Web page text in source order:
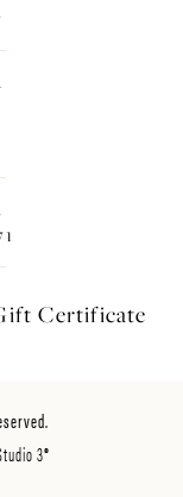
Certificate
3®